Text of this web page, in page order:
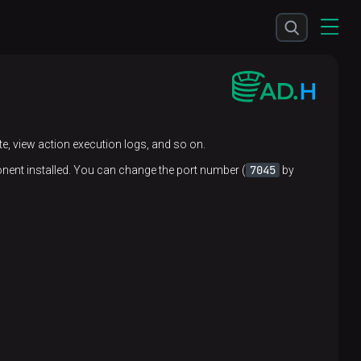
view action execution logs, and so on.
installed. You can change the port number ( 7045 by